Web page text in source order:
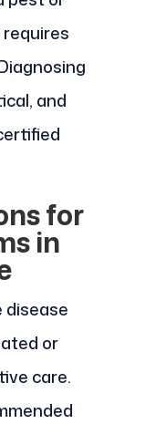
and
for
in
disease
or
care.